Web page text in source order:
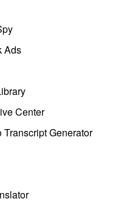
Ads
Center
Generator